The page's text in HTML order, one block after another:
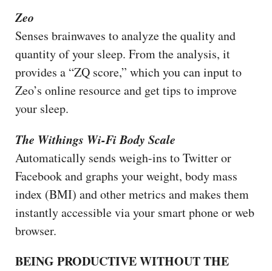
Zeo
Senses brainwaves to analyze the quality and
quantity of your sleep. From the analysis, it
provides a “ZQ score,” which you can input to
Zeo’s online resource and get tips to improve
your sleep.
The Withings Wi-Fi Body Scale
Automatically sends weigh-ins to Twitter or
Facebook and graphs your weight, body mass
index (BMI) and other metrics and makes them
instantly accessible via your smart phone or web
browser.
BEING PRODUCTIVE WITHOUT THE